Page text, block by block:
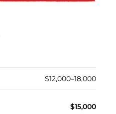
$12,000–18,000
$15,000